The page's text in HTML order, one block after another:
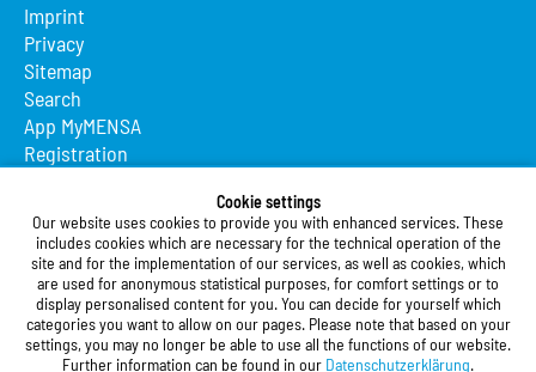
Cookie settings
Our website uses cookies to provide you with enhanced services. These
includes cookies which are necessary for the technical operation of the
site and for the implementation of our services, as well as cookies, which
are used for anonymous statistical purposes, for comfort settings or to
display personalised content for you. You can decide for yourself which
categories you want to allow on our pages. Please note that based on your
settings, you may no longer be able to use all the functions of our website.
Further information can be found in our Datenschutzerklärung.
Imprint
Privacy
Sitemap
Search
App MyMENSA
Registration
Studierendenwerk Vorderpfalz
Studierendenwerk Vorderpfalz
Public Body
Xylanderstraße 17
76829 Landau in der Pfalz